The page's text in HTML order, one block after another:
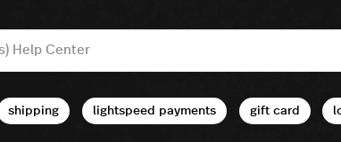
shipping lightspeed payments gift card